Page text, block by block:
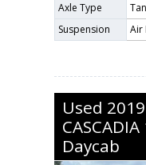
Axle Type
Suspension
Air
Used 2019
CASCADIA
Daycab